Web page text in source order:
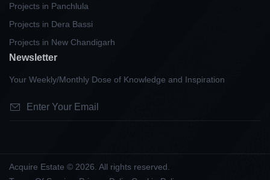
Projects in Panchlula
Projects in Dera Bassi
Projects in New Chandigarh
Newsletter
Your Weekly/Monthly Dose of Knowledge and Inspiration
Acquire Estate © 2026. All rights reserved.